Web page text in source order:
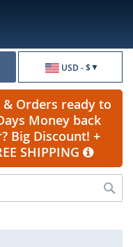
USD - $
Orders ready to
Money back
Big Discount! +
SHIPPING